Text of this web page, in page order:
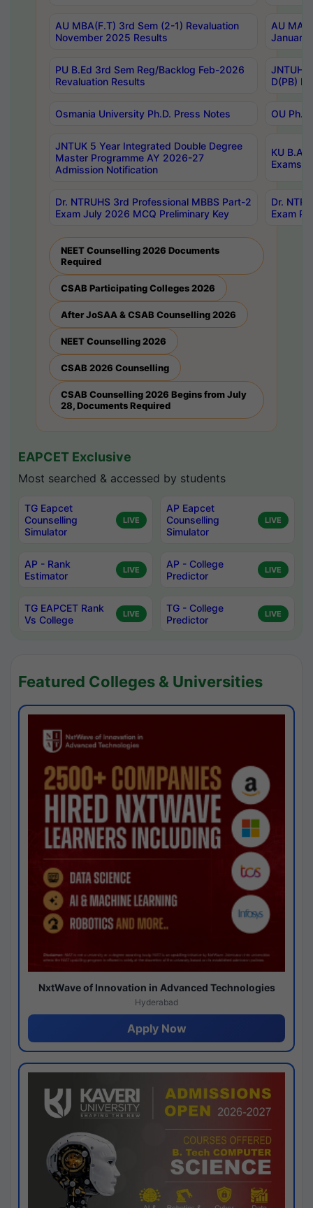
AU MBA(F.T) 3rd Sem (2-1) Revaluation
November 2025 Results
AU MA
January
PU B.Ed 3rd Sem Reg/Backlog Feb-2026
Revaluation Results
JNTUH
D(PB)
Osmania University Ph.D. Press Notes OU
JNTUK 5 Year Integrated Double Degree
Master Programme AY 2026-27
Admission Notification
KU B.A
Exams
Dr. NTRUHS 3rd Professional MBBS Part-2
Exam July 2026 MCQ Preliminary Key
Dr.
Exam
NEET Counselling 2026 Documents
Required
CSAB Participating Colleges 2026
After JoSAA & CSAB Counselling 2026
NEET Counselling 2026
CSAB 2026 Counselling
CSAB Counselling 2026 Begins from July
28, Documents Required
EAPCET Exclusive
Most searched & accessed by students
TG Eapcet
Counselling
Simulator
LIVE
AP Eapcet
Counselling
Simulator
LIVE
AP - Rank
Estimator
LIVE
AP - College
Predictor
LIVE
TG EAPCET Rank
Vs College
LIVE
TG - College
Predictor
LIVE
Featured Colleges & Universities
NxtWave of Innovation in Advanced Technologies
Hyderabad
Apply Now